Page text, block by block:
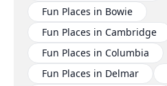
Fun Places in Bowie
Fun Places in Cambridge
Fun Places in Columbia
Fun Places in Delmar